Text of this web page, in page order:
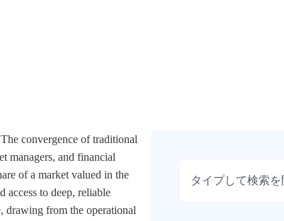
convergence of traditional
managers, and financial
of a market valued in the
access to deep, reliable
drawing from the operational